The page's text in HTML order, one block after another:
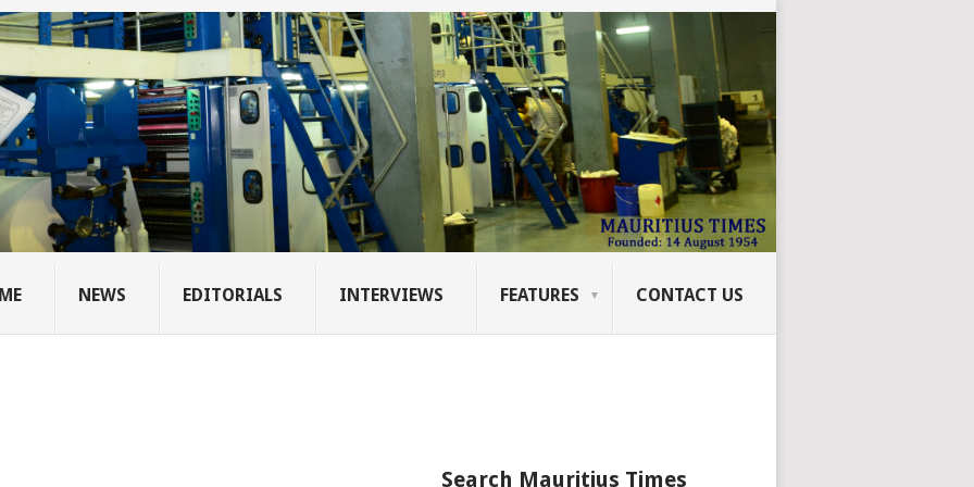
NEWS EDITORIALS INTERVIEWS FEATURES CONTACT US
Search Mauritius Times